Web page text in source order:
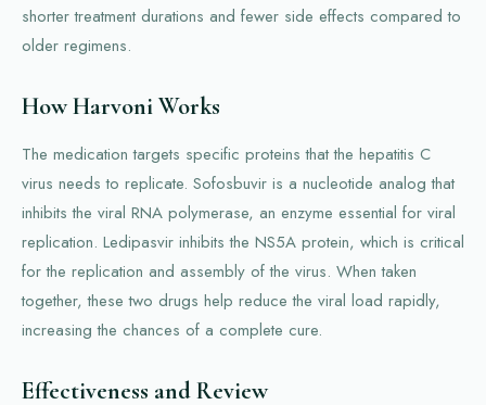
shorter treatment durations and fewer side effects compared to
older regimens.
How Harvoni Works
The medication targets specific proteins that the hepatitis C
virus needs to replicate. Sofosbuvir is a nucleotide analog that
inhibits the viral RNA polymerase, an enzyme essential for viral
replication. Ledipasvir inhibits the NS5A protein, which is critical
for the replication and assembly of the virus. When taken
together, these two drugs help reduce the viral load rapidly,
increasing the chances of a complete cure.
Effectiveness and Review